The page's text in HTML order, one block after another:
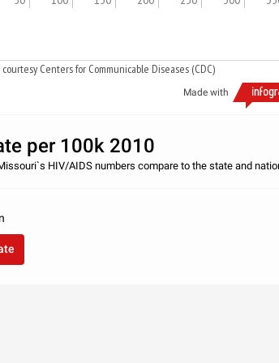
courtesy Centers for Communicable Diseases (CDC)
Made with
per 100k 2010
HIV/AIDS numbers compare to the state and